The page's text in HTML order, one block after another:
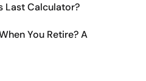
Last Calculator?
You Retire? A